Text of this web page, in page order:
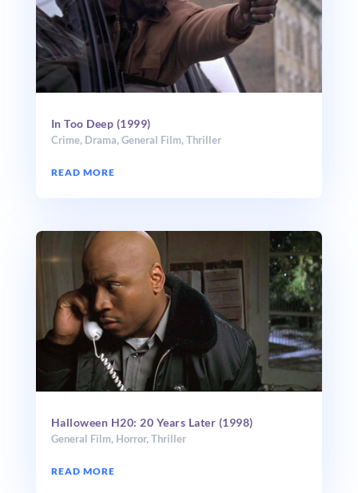
In Too Deep (1999)
Crime, Drama, General Film, Thriller
READ MORE
Halloween H20: 20 Years Later (1998)
General Film, Horror,Thriller
READ MORE